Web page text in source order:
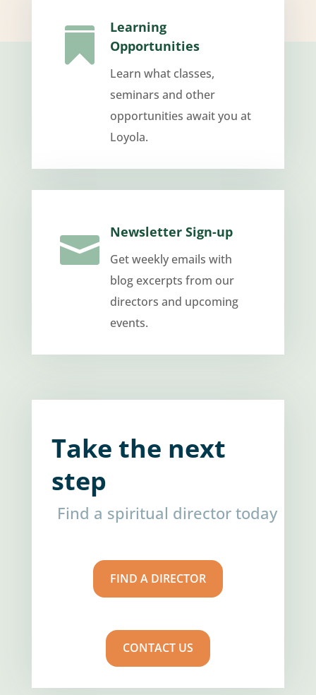

Learning
Opportunities
Learn what classes,
seminars and other
opportunities await you at
Loyola.
 Newsletter Sign-up
Get weekly emails with
blog excerpts from our
directors and upcoming
events.
Take the next
step
Find a spiritual director today
FIND A DIRECTOR
CONTACT US